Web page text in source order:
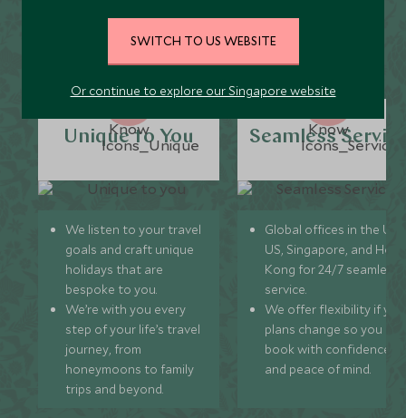
Karuizawa Holidays?
Unique to You
We listen to your travel
goals and craft unique
holidays that are
bespoke to you.
We’re with you every
step of your life’s travel
journey, from
honeymoons to family
trips and beyond.
Seamless
Global offices in the UK,
US, Singapore, and
Kong for 24/7 seamless
service.
We offer flexibility if
plans change so you can
book with confidence
and peace of mind.
SWITCH TO US WEBSITE
Or continue to explore our Singapore website